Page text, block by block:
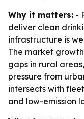
Why it matters: -
deliver clean
infrastructure is
The market
gaps in rural
pressure from
intersects with
and low-emission